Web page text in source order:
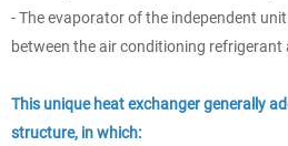
- The evaporator of the independent
between the air conditioning refrigerant
This unique heat exchanger generally
structure, in which: